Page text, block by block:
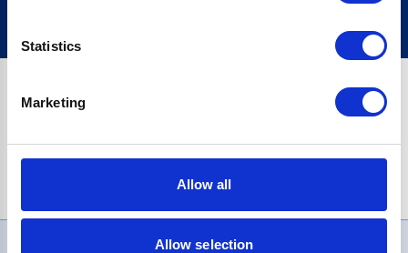
Statistics
Marketing
Allow all
Allow selection
£1,200, Representative23.9% APR (variable). Purchase rate